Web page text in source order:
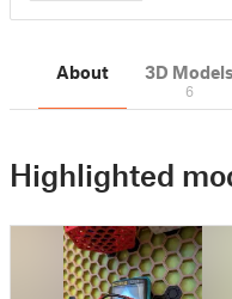
About 3D Models
6
Highlighted